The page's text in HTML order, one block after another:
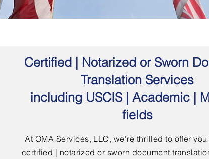
Certified | Notarized or Sworn
Translation Services
including USCIS | Academic |
fields
At OMA Services, LLC, we're thrilled to offer
certified | notarized or sworn document